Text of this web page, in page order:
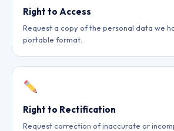
Right to Access
Request a copy of the personal data we
portable format.
Right to Rectification
Request correction of inaccurate or